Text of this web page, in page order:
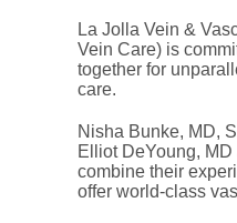
La Jolla Vein &
Vein Care) is
together for
care.
Nisha Bunke, MD,
Elliot DeYoung,
combine their
offer world-class